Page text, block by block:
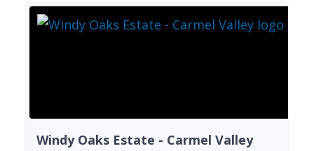
Windy Oaks Estate - Carmel Valley